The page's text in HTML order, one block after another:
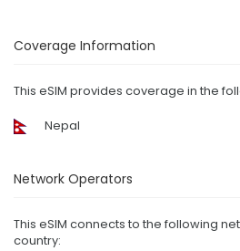
Coverage Information
This eSIM provides coverage in the
Nepal
Network Operators
This eSIM connects to the following
country: